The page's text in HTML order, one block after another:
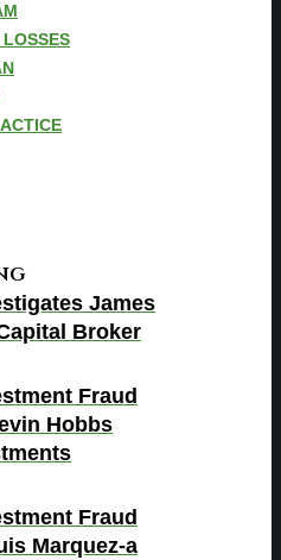
James
Broker
Fraud
Hobbs
Fraud
Marquez-a